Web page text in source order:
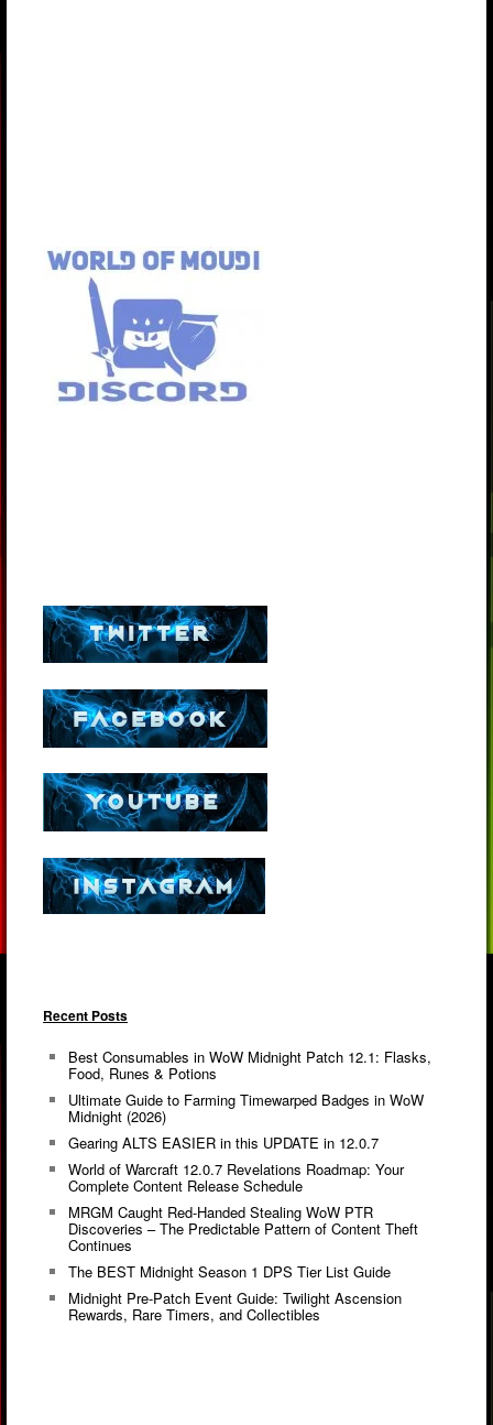
Recent Posts
Best Consumables in WoW Midnight Patch 12.1: Flasks,
Food, Runes & Potions
Ultimate Guide to Farming Timewarped Badges in WoW
Midnight (2026)
Gearing ALTS EASIER in this UPDATE in 12.0.7
World of Warcraft 12.0.7 Revelations Roadmap: Your
Complete Content Release Schedule
MRGM Caught Red-Handed Stealing WoW PTR
Discoveries – The Predictable Pattern of Content Theft
Continues
The BEST Midnight Season 1 DPS Tier List Guide
Midnight Pre-Patch Event Guide: Twilight Ascension
Rewards, Rare Timers, and Collectibles